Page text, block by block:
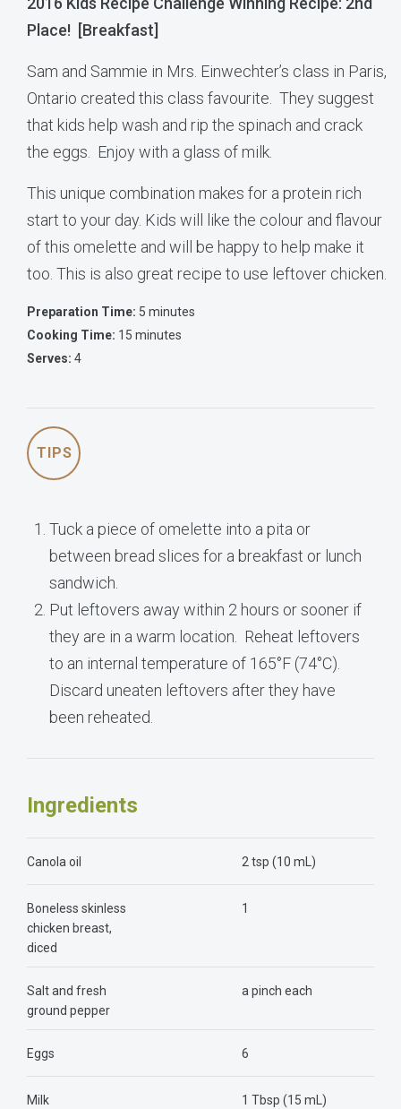
Place! [Breakfast]
Sam and Sammie in Mrs. Einwechter’s class in Paris,
Ontario created this class favourite. They suggest
that kids help wash and rip the spinach and crack
the eggs. Enjoy with a glass of milk.
This unique combination makes for a protein rich
start to your day. Kids will like the colour and flavour
of this omelette and will be happy to help make it
too. This is also great recipe to use leftover chicken.
Preparation Time: 5 minutes
Cooking Time: 15 minutes
Serves: 4
TIPS
Tuck a piece of omelette into a pita or
between bread slices for a breakfast or lunch
sandwich.
Put leftovers away within 2 hours or sooner if
they are in a warm location. Reheat leftovers
to an internal temperature of 165°F (74°C).
Discard uneaten leftovers after they have
been reheated.
Ingredients
Canola oil 2 tsp (10 mL)
Boneless skinless
chicken breast,
diced
1
Salt and fresh
ground pepper
a pinch each
Eggs 6
Milk 1 Tbsp (15 mL)